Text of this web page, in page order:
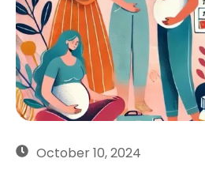
October 10, 2024